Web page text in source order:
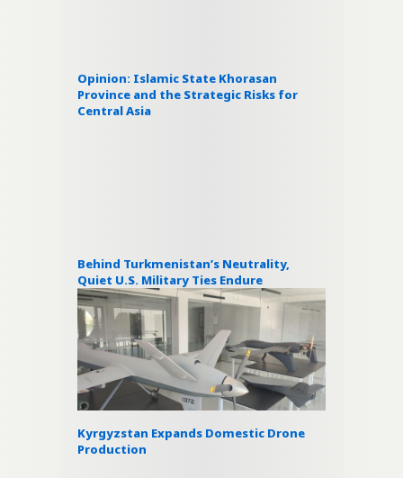
Opinion: Islamic State Khorasan
Province and the Strategic Risks for
Central Asia
Behind Turkmenistan’s Neutrality,
Quiet U.S. Military Ties Endure
Kyrgyzstan Expands Domestic Drone
Production